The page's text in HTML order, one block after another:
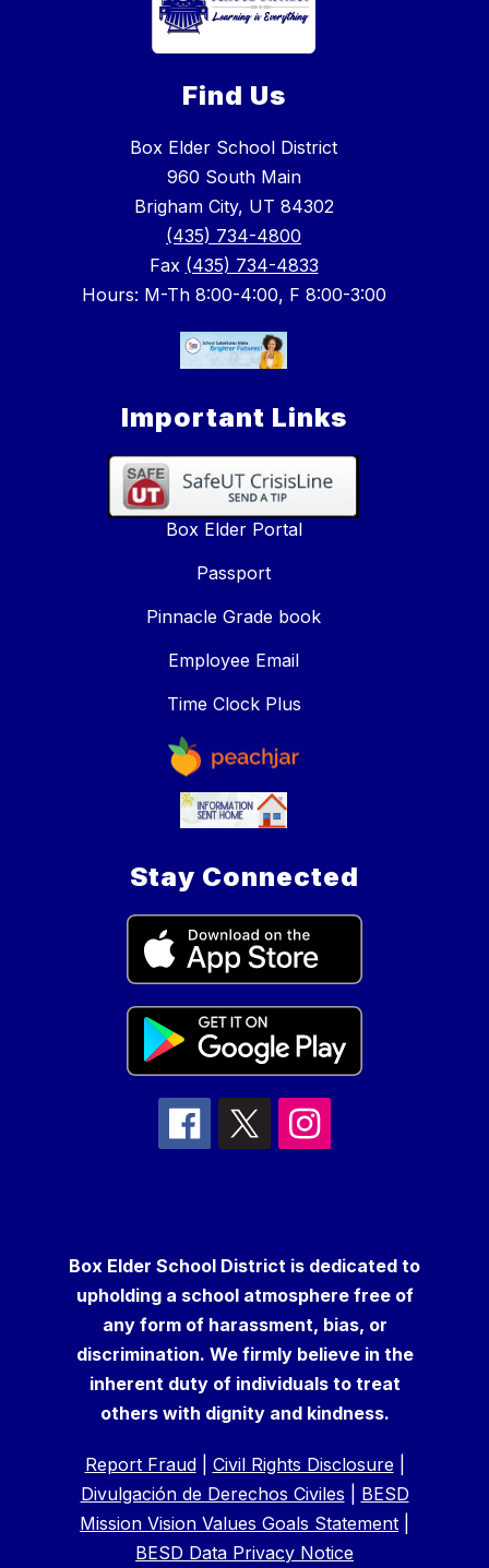
Find Us
Box Elder School District
960 South Main
Brigham City, UT 84302
(435) 734-4800
Fax (435) 734-4833
Hours: M-Th 8:00-4:00, F 8:00-3:00
Important Links
Box Elder Portal
Passport
Pinnacle Grade book
Employee Email
Time Clock Plus
Stay Connected
Box Elder School District is dedicated to
upholding a school atmosphere free of
any form of harassment, bias, or
discrimination. We firmly believe in the
inherent duty of individuals to treat
others with dignity and kindness.
Report Fraud| Civil Rights Disclosure
Divulgación de Derechos Civiles
BESD
Mission Vision Values Goals Statement
BESD Data Privacy Notice